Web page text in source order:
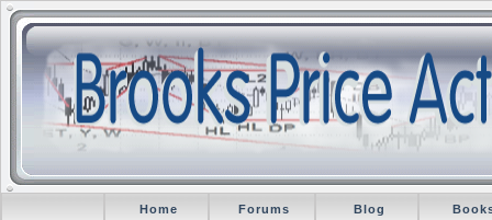
Home Forums Blog